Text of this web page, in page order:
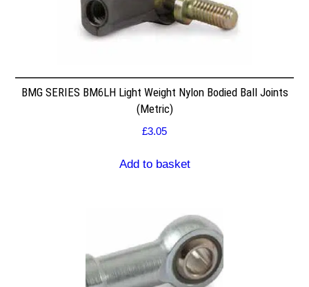
BMG SERIES BM6LH Light Weight Nylon Bodied Ball Joints
(Metric)
£3.05
Add to basket